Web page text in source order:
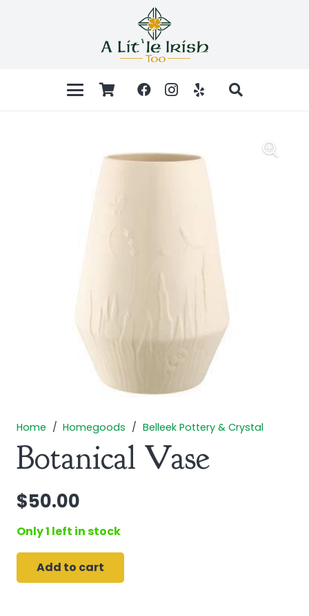
Home / Homegoods / Belleek Pottery & Crystal
Botanical Vase
$50.00
Only 1 left in stock
Botanical
Add to cart